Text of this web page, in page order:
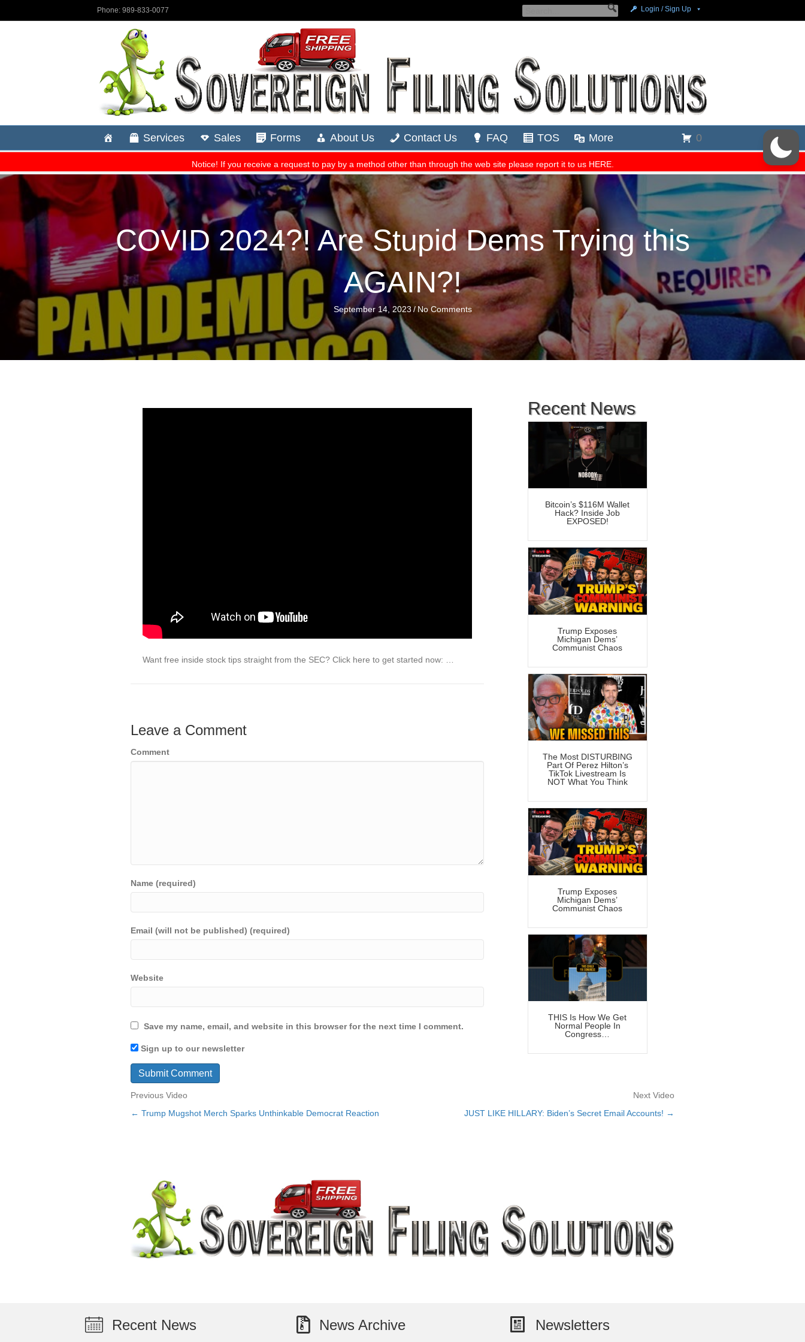
COVID 2024?! Are Stupid Dems Trying this
AGAIN?!
September 14, 2023 / No Comments
Want free inside stock tips straight from the SEC? Click here to get started now: …
Leave a Comment
Comment
Name (required)
Email (will not be published) (required)
Website
Save my name, email, and website in this browser for the next time I comment.
Sign up to our newsletter
Recent News
Bitcoin’s $116M Wallet
Hack? Inside Job
EXPOSED!
Trump Exposes
Michigan Dems’
Communist Chaos
The Most DISTURBING
Part Of Perez Hilton’s
TikTok Livestream Is
NOT What You Think
Trump Exposes
Michigan Dems’
Communist Chaos
THIS Is How We Get
Normal People In
Congress…
Previous Video Next Video
Posts
← Trump Mugshot Merch Sparks Unthinkable Democrat Reaction JUST LIKE HILLARY: Biden’s Secret Email Accounts! →
Recent News News Archive Newsletters